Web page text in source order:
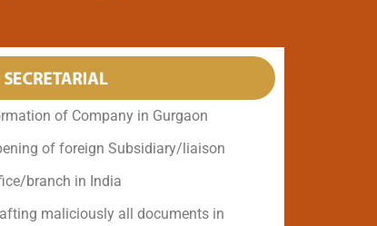
of Company in Gurgaon
of foreign Subsidiary/liaison
branch in India
maliciously all documents in